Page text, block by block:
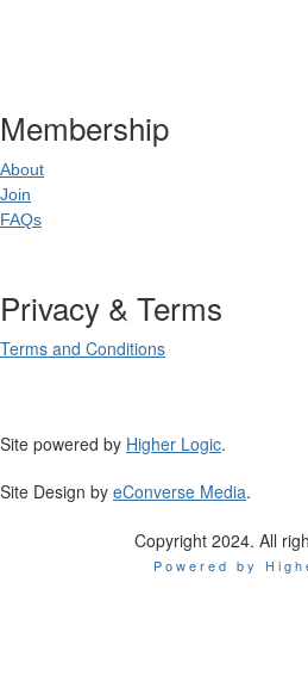
Membership
About
Join
FAQs
Privacy & Terms
Terms and Conditions
Site powered by Higher Logic.
Site Design by eConverse Media.
Copyright 2024. All
Powered by